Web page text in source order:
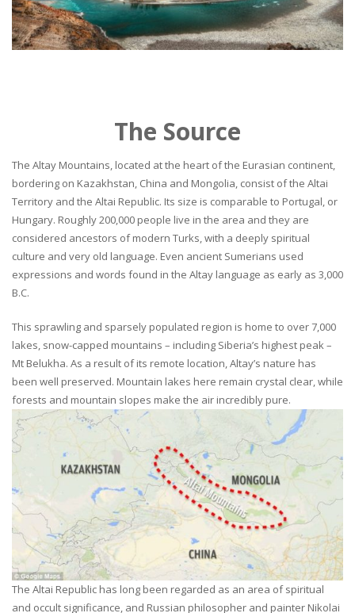
The Source
The Altay Mountains, located at the heart of the Eurasian continent,
bordering on Kazakhstan, China and Mongolia, consist of the Altai
Territory and the Altai Republic. Its size is comparable to Portugal, or
Hungary. Roughly 200,000 people live in the area and they are
considered ancestors of modern Turks, with a deeply spiritual
culture and very old language. Even ancient Sumerians used
expressions and words found in the Altay language as early as 3,000
B.C.
This sprawling and sparsely populated region is home to over 7,000
lakes, snow-capped mountains – including Siberia’s highest peak –
Mt Belukha. As a result of its remote location, Altay’s nature has
been well preserved. Mountain lakes here remain crystal clear, while
forests and mountain slopes make the air incredibly pure.
The Altai Republic has long been regarded as an area of spiritual
and occult significance, and Russian philosopher and painter Nikolai